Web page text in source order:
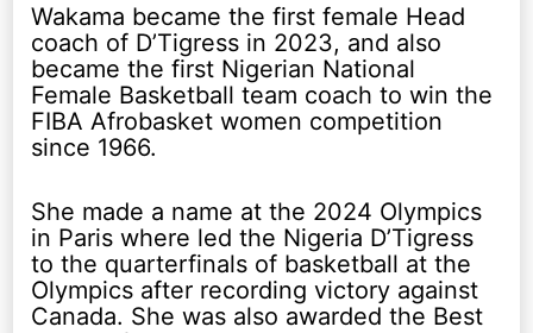
Wakama became the first female Head
coach of D’Tigress in 2023, and also
became the first Nigerian National
Female Basketball team coach to win the
FIBA Afrobasket women competition
since 1966.
She made a name at the 2024 Olympics
in Paris where led the Nigeria D’Tigress
to the quarterfinals of basketball at the
Olympics after recording victory against
Canada. She was also awarded the Best